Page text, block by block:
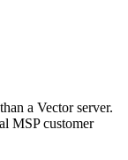
a Vector server.
MSP customer